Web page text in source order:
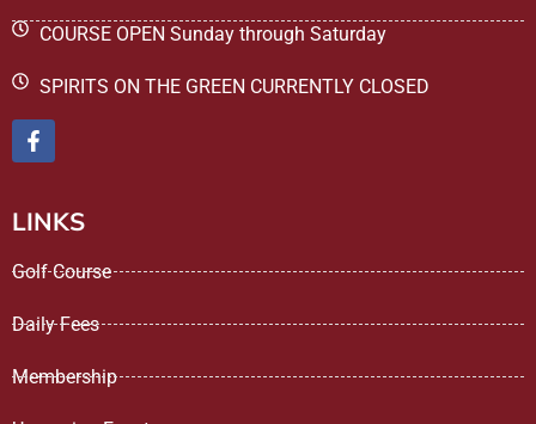
COURSE OPEN Sunday through Saturday
SPIRITS ON THE GREEN CURRENTLY CLOSED
LINKS
Golf Course
Daily Fees
Membership